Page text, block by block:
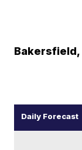
Bakersfield,
Daily Forecast